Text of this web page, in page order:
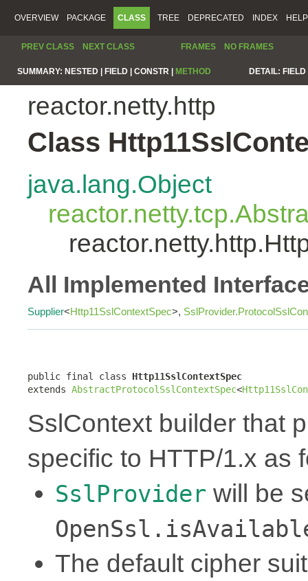
OVERVIEW PACKAGE CLASS TREE DEPRECATED INDEX HELP
PREV CLASS NEXT CLASS FRAMES NO FRAMES
SUMMARY: NESTED | FIELD | CONSTR | METHOD DETAIL:
reactor.netty.http
Class
java.lang.Object
All Implemented
Supplier<Http11SslContextSpec>,
public final class Http11SslContextSpec
extends AbstractProtocolSslContextSpec<
SslContext builder that
specific to HTTP/1.x as
SslProvider will be
The default cipher